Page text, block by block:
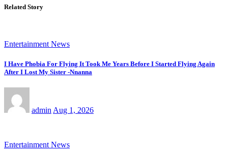
Related Story
Entertainment News
I Have Phobia For Flying It Took Me Years Before I Started Flying Again
After I Lost My Sister -Nnanna
admin Aug 1, 2026
Entertainment News